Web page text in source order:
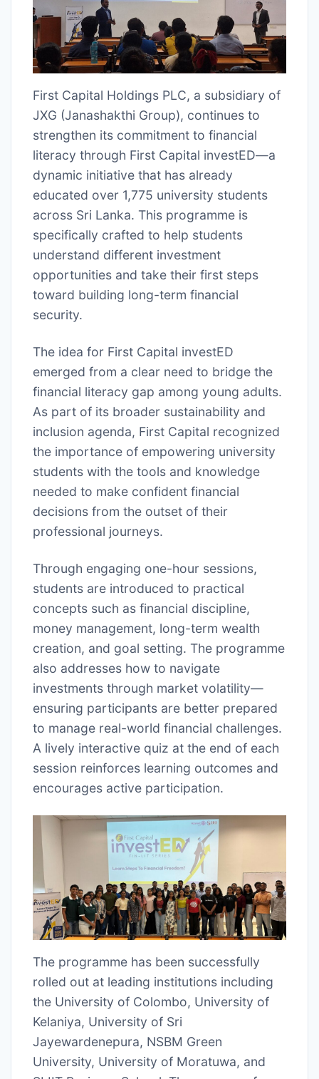
First Capital Holdings PLC, a subsidiary of
JXG (Janashakthi Group), continues to
strengthen its commitment to financial
literacy through First Capital investED—a
dynamic initiative that has already
educated over 1,775 university students
across Sri Lanka. This programme is
specifically crafted to help students
understand different investment
opportunities and take their first steps
toward building long-term financial
security.
The idea for First Capital investED
emerged from a clear need to bridge the
financial literacy gap among young adults.
As part of its broader sustainability and
inclusion agenda, First Capital recognized
the importance of empowering university
students with the tools and knowledge
needed to make confident financial
decisions from the outset of their
professional journeys.
Through engaging one-hour sessions,
students are introduced to practical
concepts such as financial discipline,
money management, long-term wealth
creation, and goal setting. The programme
also addresses how to navigate
investments through market volatility—
ensuring participants are better prepared
to manage real-world financial challenges.
A lively interactive quiz at the end of each
session reinforces learning outcomes and
encourages active participation.
The programme has been successfully
rolled out at leading institutions including
the University of Colombo, University of
Kelaniya, University of Sri
Jayewardenepura, NSBM Green
University, University of Moratuwa, and